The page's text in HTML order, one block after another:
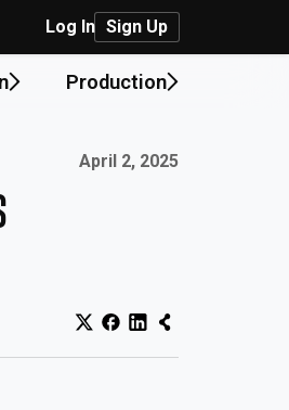
Log In Sign Up
Production
Published on:
April 2, 2025